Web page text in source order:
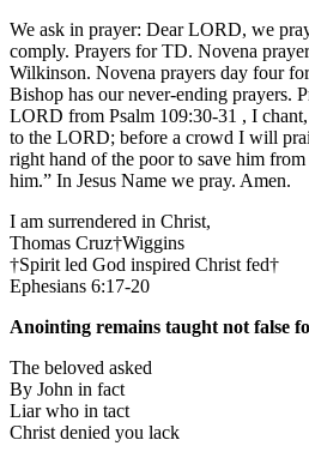
We ask in prayer: Dear LORD, we
comply. Prayers for TD. Novena
Wilkinson. Novena prayers day four
Bishop has our never-ending prayers.
LORD from Psalm 109:30-31 , I
to the LORD; before a crowd I will
right hand of the poor to save him
him.” In Jesus Name we pray. Amen.
I am surrendered in Christ,
Thomas Cruz†Wiggins
†Spirit led God inspired Christ fed†
Ephesians 6:17-20
Anointing remains taught not false
The beloved asked
By John in fact
Liar who in tact
Christ denied you lack